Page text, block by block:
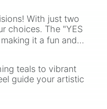
With just two
choices. The "YES
it a fun and
teals to vibrant
guide your artistic